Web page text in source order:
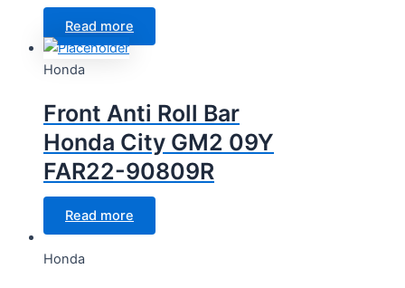
Read more
Honda
Front Anti Roll Bar
Honda City GM2 09Y
FAR22-90809R
Read more
Honda